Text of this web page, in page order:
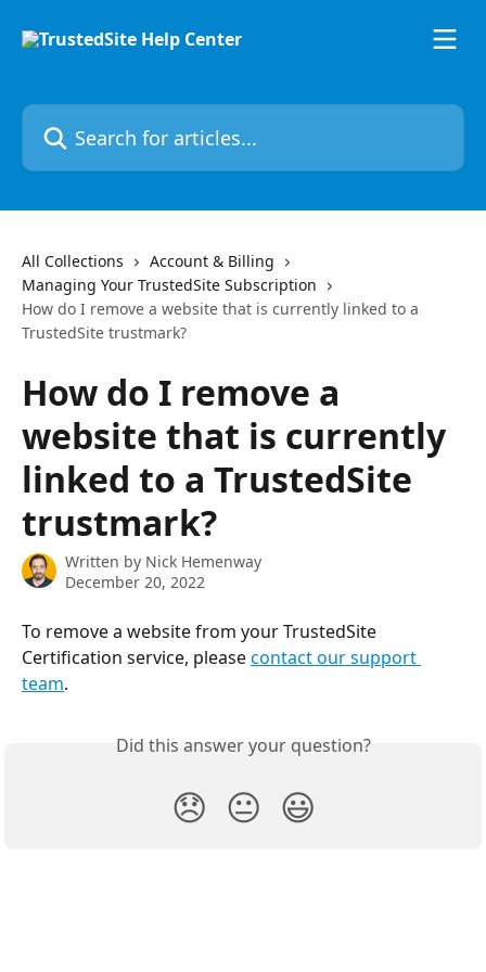
Search for articles...
All Collections
Account & Billing
Managing Your TrustedSite Subscription
How do I remove a website that is currently linked to a
TrustedSite trustmark?
How do I remove a
website that is currently
linked to a TrustedSite
trustmark?
Written by Nick Hemenway
December 20, 2022
To remove a website from your TrustedSite
Certification service, please contact our support
team.
Did this answer your question?
😞 😐 😃